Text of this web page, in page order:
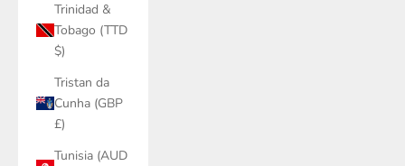
Trinidad &
Tobago (TTD
$)
Tristan da
Cunha (GBP
£)
Tunisia (AUD